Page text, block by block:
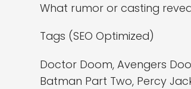
What rumor or casting
Tags (SEO Optimized)
Doctor Doom, Avengers
Batman Part Two, Percy